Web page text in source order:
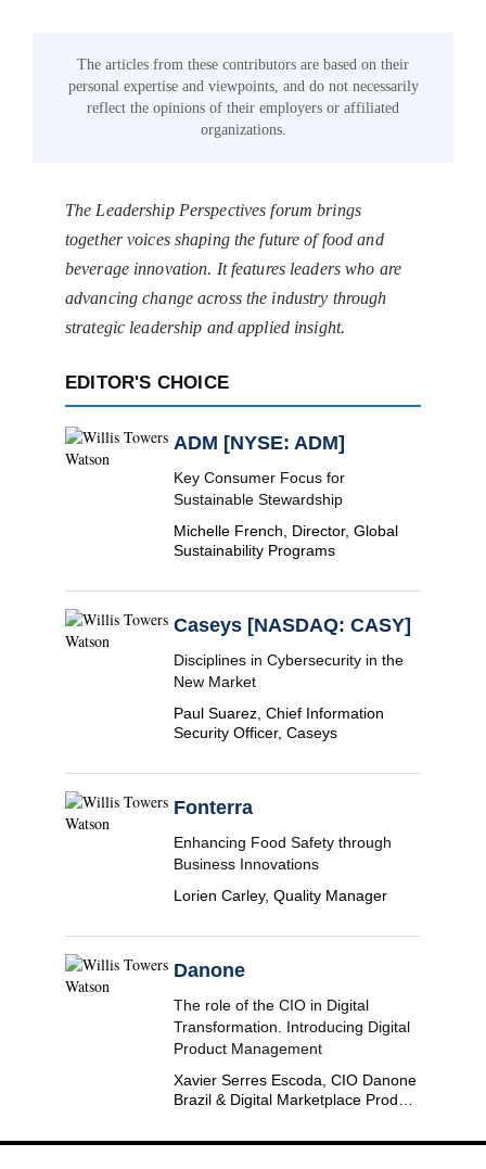
The articles from these contributors are based on their
personal expertise and viewpoints, and do not necessarily
reflect the opinions of their employers or affiliated
organizations.
The Leadership Perspectives forum brings
together voices shaping the future of food and
beverage innovation. It features leaders who are
advancing change across the industry through
strategic leadership and applied insight.
EDITOR'S CHOICE
ADM [NYSE: ADM]
Key Consumer Focus for
Sustainable Stewardship
Michelle French, Director, Global
Sustainability Programs
Caseys [NASDAQ: CASY]
Disciplines in Cybersecurity in the
New Market
Paul Suarez, Chief Information
Security Officer, Caseys
Fonterra
Enhancing Food Safety through
Business Innovations
Lorien Carley, Quality Manager
Danone
The role of the CIO in Digital
Transformation. Introducing Digital
Product Management
Xavier Serres Escoda, CIO Danone
Brazil & Digital Marketplace Product